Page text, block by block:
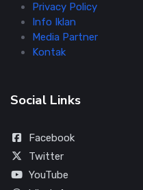
Privacy Policy
Info Iklan
Media Partner
Kontak
Social Links
Facebook
Twitter
YouTube